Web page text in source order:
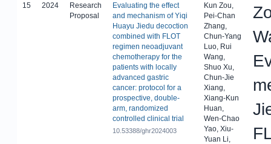
15 2024
Research
Proposal
Evaluating the effect
and mechanism of Yiqi
Huayu Jiedu decoction
combined with FLOT
regimen neoadjuvant
chemotherapy for the
patients with locally
advanced gastric
cancer: protocol for a
prospective, double-
arm, randomized
controlled clinical trial
10.53388/ghr2024003
Kun Zou,
Pei-Chan
Zhang,
Chun-Yang
Luo, Rui
Wang,
Shuo Xu,
Chun-Jie
Xiang,
Xiang-Kun
Huan,
Wen-Chao
Yao, Xiu-
Yuan Li,